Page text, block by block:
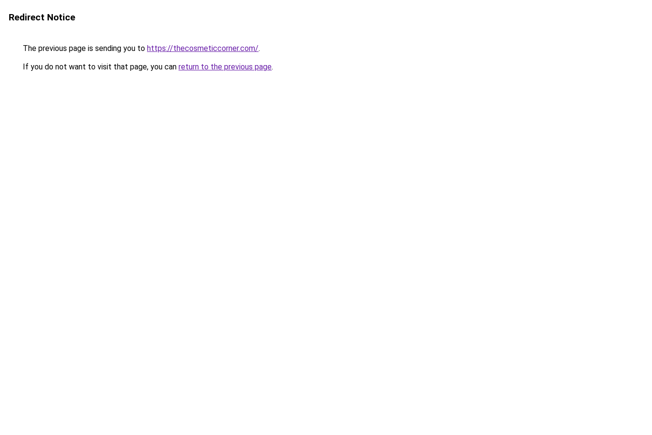
Redirect Notice
The previous page is sending you to https://thecosmeticcorner.com/.
If you do not want to visit that page, you can return to the previous page.